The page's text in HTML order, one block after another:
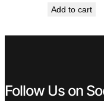
was:
Add to cart
Follow Us on